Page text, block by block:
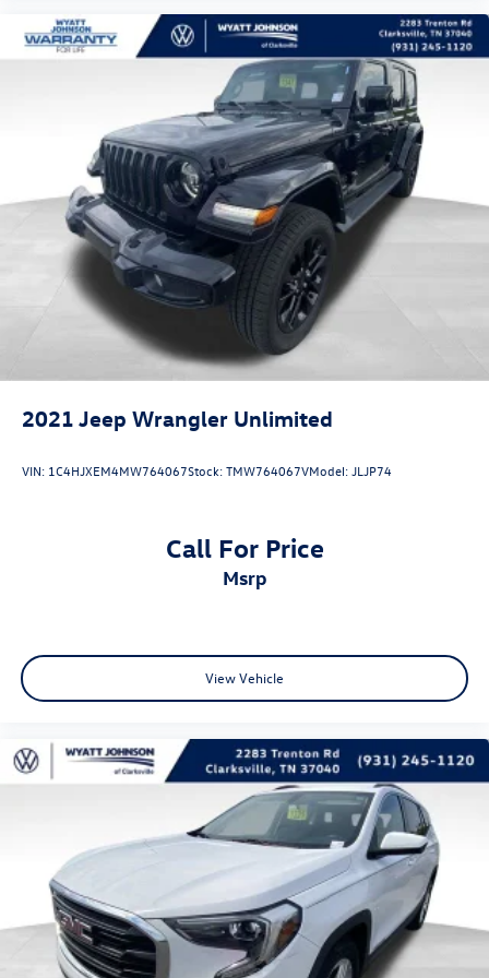
Occupant sensing airbag
Overhead airbag
Remote Start System
Panoramic Vista Roof
Power Liftgate
BLIS Blind Spot Information System
Brake assist
Electronic Stability Control
Exterior Parking Camera Rear
Rear Parking Sensors
Delay-off headlights
Panic alarm
Bumpers: body-color
Front License Plate Bracket
Turn signal indicator mirrors
Compass
Driver door bin
Front & Rear All-Weather Floor Mats
Front reading lights
Garage door transmitter
Heated Steering Wheel
Illuminated entry
2021 Jeep Wrangler Unlimited
VIN: 1C4HJXEM4MW764067Stock:TMW764067VModel:JLJP74
Call For Price
msrp
View Vehicle